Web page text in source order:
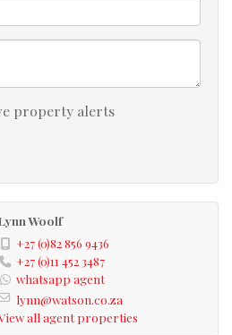
property alerts
Woolf
+27 (0)82 856 9436
+27 (0)11 452 3487
whatsapp agent
lynn@watson.co.za
all agent properties